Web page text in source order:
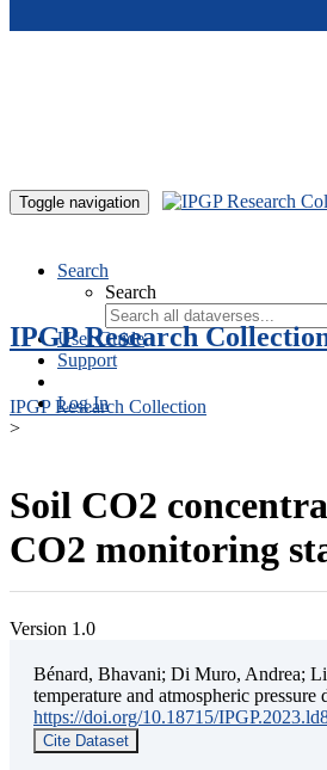
Toggle navigation
Search
Search
User Guide
Support
Log In
IPGP Research
IPGP Research Collection
>
Soil CO2
CO2 monitoring
Version 1.0
Bénard, Bhavani; Di Muro, Andrea;
temperature and atmospheric
https://doi.org/10.18715/
Cite Dataset